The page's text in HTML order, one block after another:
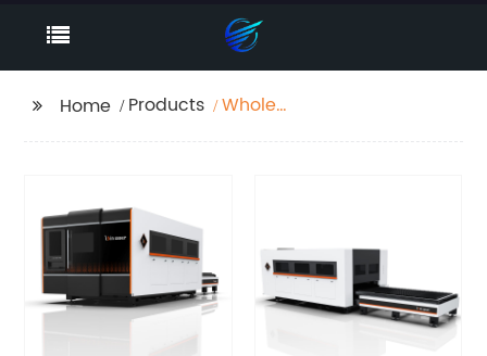
Home Products
Whole